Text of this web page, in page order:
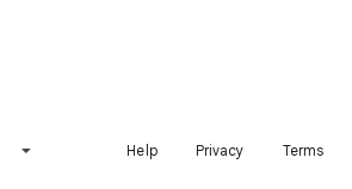
Help Privacy Terms